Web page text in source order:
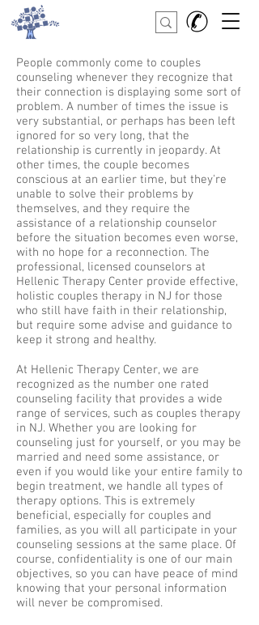
People commonly come to couples
counseling whenever they recognize that
their connection is displaying some sort of
problem. A number of times the issue is
very substantial, or perhaps has been left
ignored for so very long, that the
relationship is currently in jeopardy. At
other times, the couple becomes
conscious at an earlier time, but they're
unable to solve their problems by
themselves, and they require the
assistance of a relationship counselor
before the situation becomes even worse,
with no hope for a reconnection. The
professional, licensed counselors at
Hellenic Therapy Center provide effective,
holistic couples therapy in NJ for those
who still have faith in their relationship,
but require some advise and guidance to
keep it strong and healthy.
At Hellenic Therapy Center, we are
recognized as the number one rated
counseling facility that provides a wide
range of services, such as couples therapy
in NJ. Whether you are looking for
counseling just for yourself, or you may be
married and need some assistance, or
even if you would like your entire family to
begin treatment, we handle all types of
therapy options. This is extremely
beneficial, especially for couples and
families, as you will all participate in your
counseling sessions at the same place. Of
course, confidentiality is one of our main
objectives, so you can have peace of mind
knowing that your personal information
will never be compromised.